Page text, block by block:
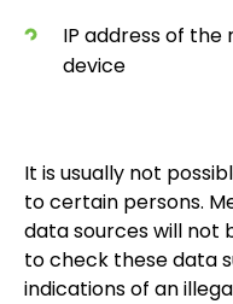
IP address of
device
It is usually not
to certain persons.
data sources will not
to check these data
indications of an